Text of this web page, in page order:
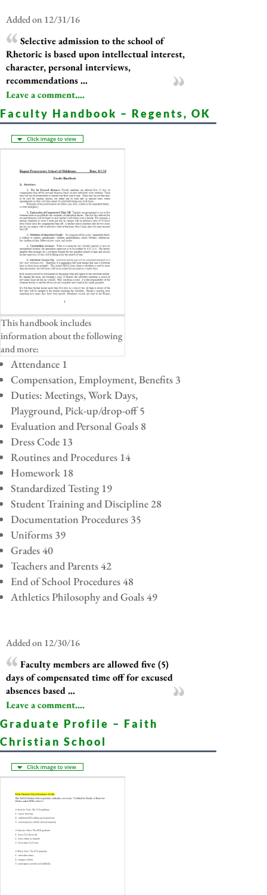
Added on 12/31/16
Selective admission to the school of
Rhetoric is based upon intellectual interest,
character, personal interviews,
recommendations ...
Leave a comment....
Faculty Handbook – Regents, OK
This handbook includes
information about the following
and more:
Attendance 1
Compensation, Employment, Benefits 3
Duties: Meetings, Work Days,
Playground, Pick-up/drop-off 5
Evaluation and Personal Goals 8
Dress Code 13
Routines and Procedures 14
Homework 18
Standardized Testing 19
Student Training and Discipline 28
Documentation Procedures 35
Uniforms 39
Grades 40
Teachers and Parents 42
End of School Procedures 48
Athletics Philosophy and Goals 49
Added on 12/30/16
Faculty members are allowed five (5)
days of compensated time off for excused
absences based ...
Leave a comment....
Graduate Profile – Faith
Christian School